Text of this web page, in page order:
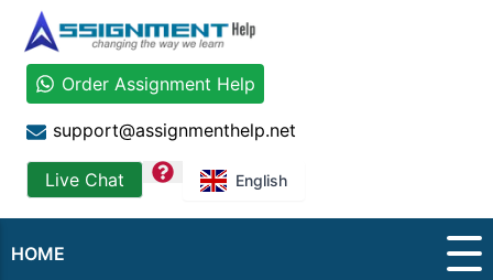
Order Assignment Help
support@assignmenthelp.net
Live Chat question English
HOME